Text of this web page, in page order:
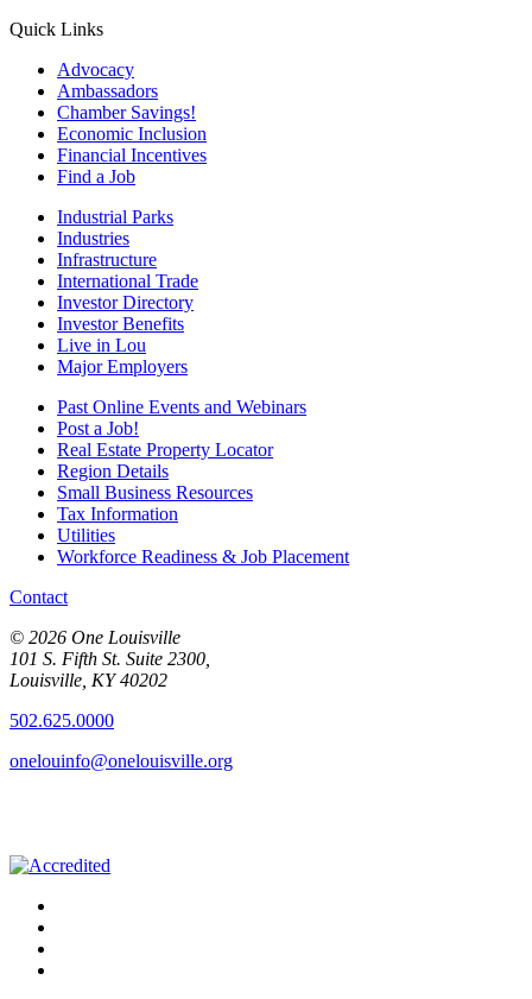
Quick Links
Advocacy
Ambassadors
Chamber Savings!
Economic Inclusion
Financial Incentives
Find a Job
Industrial Parks
Industries
Infrastructure
International Trade
Investor Directory
Investor Benefits
Live in Lou
Major Employers
Past Online Events and Webinars
Post a Job!
Real Estate Property Locator
Region Details
Small Business Resources
Tax Information
Utilities
Workforce Readiness & Job Placement
Contact
© 2026 One Louisville
101 S. Fifth St. Suite 2300,
Louisville, KY 40202
502.625.0000
onelouinfo@onelouisville.org